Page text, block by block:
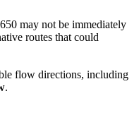
may not be immediately
routes that could
flow directions, including
.